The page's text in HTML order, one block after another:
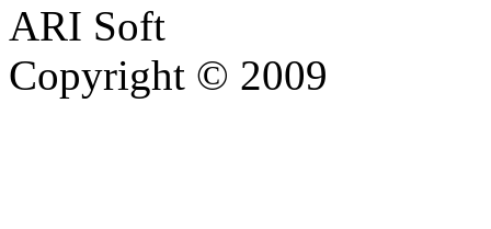
ARI Soft
Copyright © 2009